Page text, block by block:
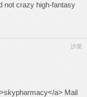
not crazy high-fantasy
沙发
a> Mail